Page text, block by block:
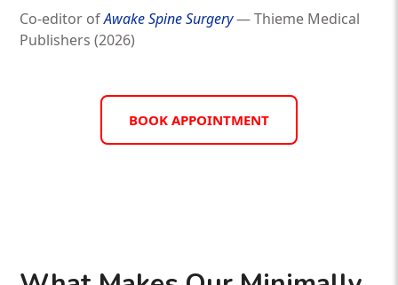
Co-editor ofAwake Spine Surgery— Thieme Medical
Publishers (2026)
BOOK APPOINTMENT